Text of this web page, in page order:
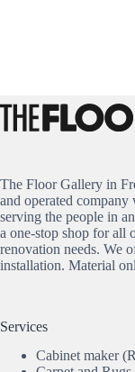
The Floor Gallery in
and operated
serving the people in
a one-stop shop for all
renovation needs. We
installation. Material
Services
Cabinet maker